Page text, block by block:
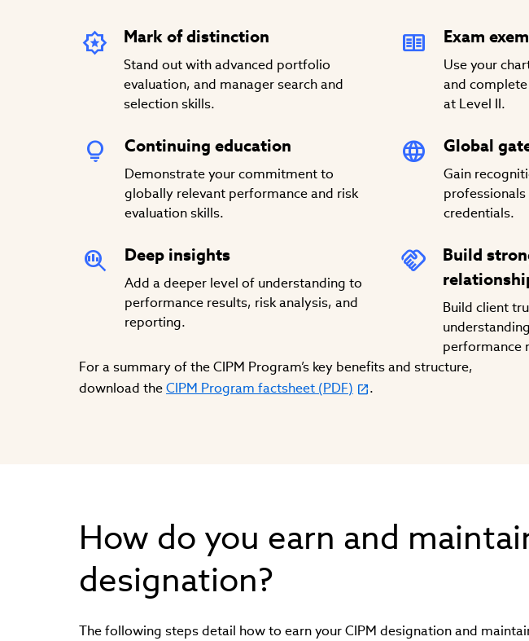
Mark of distinction
Stand out with advanced portfolio
evaluation, and manager search and
selection skills.
Exam
Use your
and
at Level II.
Continuing education
Demonstrate your commitment to
globally relevant performance and risk
evaluation skills.
Global
Gain
professionals
credentials.
Deep insights
Add a deeper level of understanding to
performance results, risk analysis, and
reporting.
Build
Build client
performance
For a summary of the CIPM Program’s key benefits and structure,
download theCIPM Program factsheet (PDF) .
How do you earn and
designation?
The following steps detail how to earn your CIPM designation and